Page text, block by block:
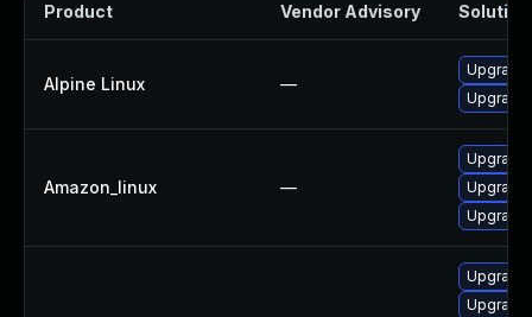
Product Vendor Advisory Solution
Alpine Linux —
Upgrade
Upgrade
Amazon_linux —
Upgrade
Upgrade
Upgrade